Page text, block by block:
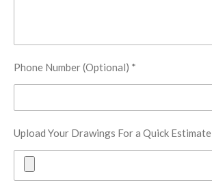
Phone Number (Optional) *
Upload Your Drawings For a Quick Estimate